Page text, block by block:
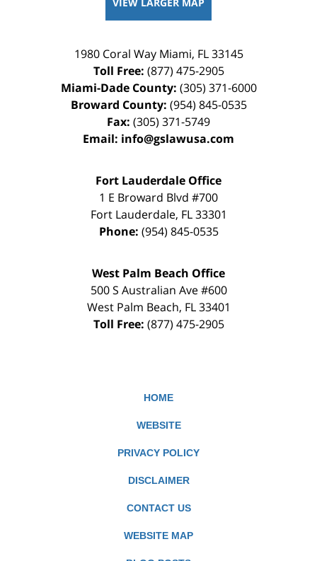
1980 Coral Way Miami, FL 33145
Toll Free: (877) 475-2905
Miami-Dade County: (305) 371-6000
Broward County: (954) 845-0535
Fax: (305) 371-5749
Email: info@gslawusa.com
Fort Lauderdale Office
1 E Broward Blvd #700
Fort Lauderdale, FL 33301
Phone: (954) 845-0535
West Palm Beach Office
500 S Australian Ave #600
West Palm Beach, FL 33401
Toll Free: (877) 475-2905
HOME
WEBSITE
PRIVACY POLICY
DISCLAIMER
CONTACT US
WEBSITE MAP